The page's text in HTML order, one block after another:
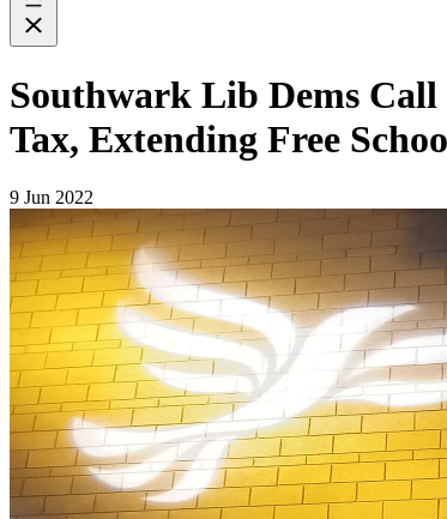
Southwark Lib Dems
Tax, Extending Free
9 Jun 2022